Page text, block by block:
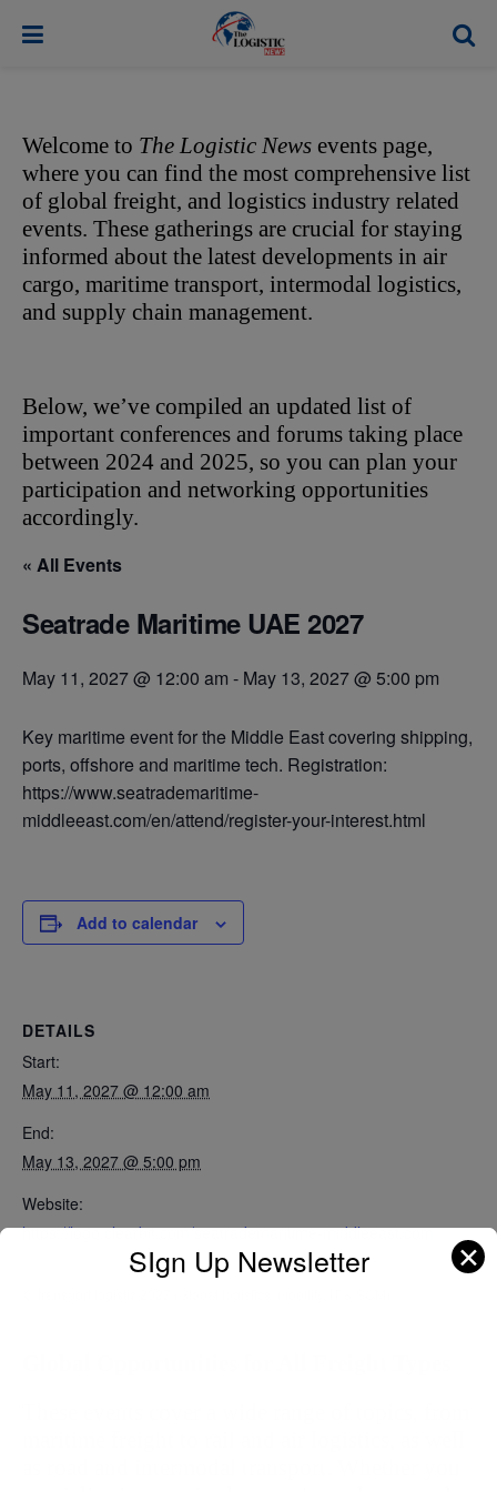
Welcome to The Logistic News events page,
where you can find the most comprehensive list
of global freight, and logistics industry related
events. These gatherings are crucial for staying
informed about the latest developments in air
cargo, maritime transport, intermodal logistics,
and supply chain management.
Below, we’ve compiled an updated list of
important conferences and forums taking place
between 2024 and 2025, so you can plan your
participation and networking opportunities
accordingly.
« All Events
Seatrade Maritime UAE 2027
May 11, 2027 @ 12:00 am - May 13, 2027 @ 5:00 pm
Key maritime event for the Middle East covering shipping,
ports, offshore and maritime tech. Registration:
https://www.seatrademaritime-
middleeast.com/en/attend/register-your-interest.html
Add to calendar
DETAILS
Start:
May 11, 2027 @ 12:00 am
End:
May 13, 2027 @ 5:00 pm
Website:
https://logo.clearbit.com/seatrademaritime-middleeast.com
modal-check
SIgn Up Newsletter ✕